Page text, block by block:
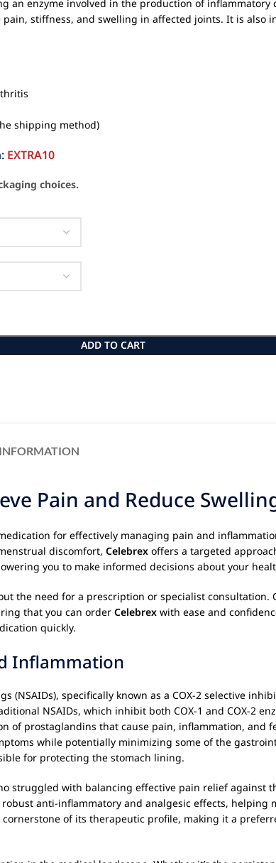
an enzyme involved in the production of inflammatory
stiffness, and swelling in affected joints. It is also
shipping method)
EXTRA10
choices.
ADD TO CART
Pain and Reduce
for effectively managing pain and
discomfort, Celebrex offers a targeted
you to make informed decisions about your
the need for a prescription or specialist consultation.
that you can order Celebrex with ease and
quickly.
Inflammation
specifically known as a COX-2 selective
NSAIDs, which inhibit both COX-1 and COX-2
of prostaglandins that cause pain, inflammation, and
while potentially minimizing some of the
for protecting the stomach lining.
struggled with balancing effective pain relief against
anti-inflammatory and analgesic effects, helping
of its therapeutic profile, making it a